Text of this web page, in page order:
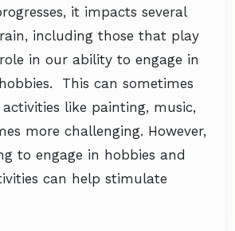
it impacts several
including those that play
in our ability to engage in
This can sometimes
like painting, music,
more challenging. However,
to engage in hobbies and
can help stimulate